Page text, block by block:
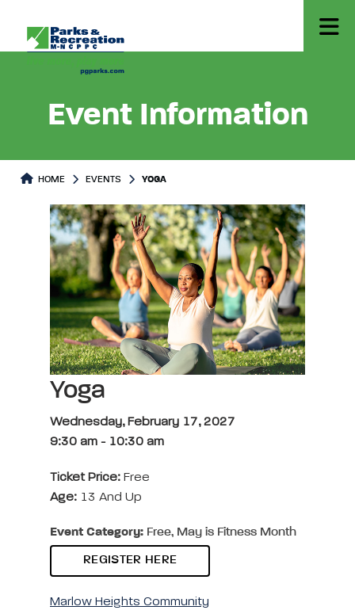
Event Information
HOME EVENTS YOGA
Yoga
Wednesday, February 17, 2027
9:30 am - 10:30 am
Ticket Price: Free
Age: 13 And Up
Event Category: Free, May is Fitness Month
REGISTER HERE
Marlow Heights Community